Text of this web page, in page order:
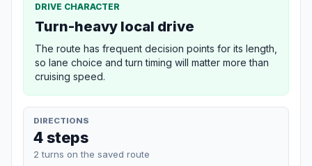
DRIVE CHARACTER
Turn-heavy local drive
The route has frequent decision points for its length,
so lane choice and turn timing will matter more than
cruising speed.
DIRECTIONS
4 steps
2 turns on the saved route